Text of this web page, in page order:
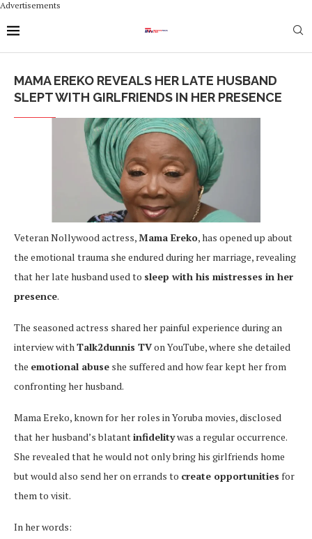
Advertisements
MAMA EREKO REVEALS HER LATE HUSBAND
SLEPT WITH GIRLFRIENDS IN HER PRESENCE
Veteran Nollywood actress,Mama Ereko, has opened up about
the emotional trauma she endured during her marriage, revealing
that her late husband used to sleep with his mistresses in her
presence.
The seasoned actress shared her painful experience during an
interview withTalk2dunnis TVon YouTube, where she detailed
the emotional abuse she suffered and how fear kept her from
confronting her husband.
Mama Ereko, known for her roles in Yoruba movies, disclosed
that her husband’s blatantinfidelitywas a regular occurrence.
She revealed that he would not only bring his girlfriends home
but would also send her on errands to create opportunities for
them to visit.
In her words: